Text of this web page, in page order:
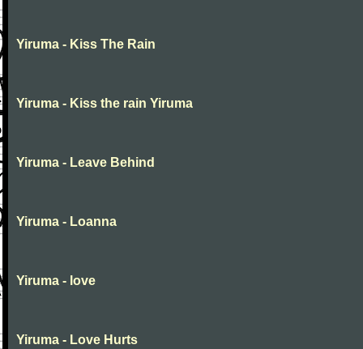
Yiruma - Kiss The Rain
Yiruma - Kiss the rain Yiruma
Yiruma - Leave Behind
Yiruma - Loanna
Yiruma - love
Yiruma - Love Hurts